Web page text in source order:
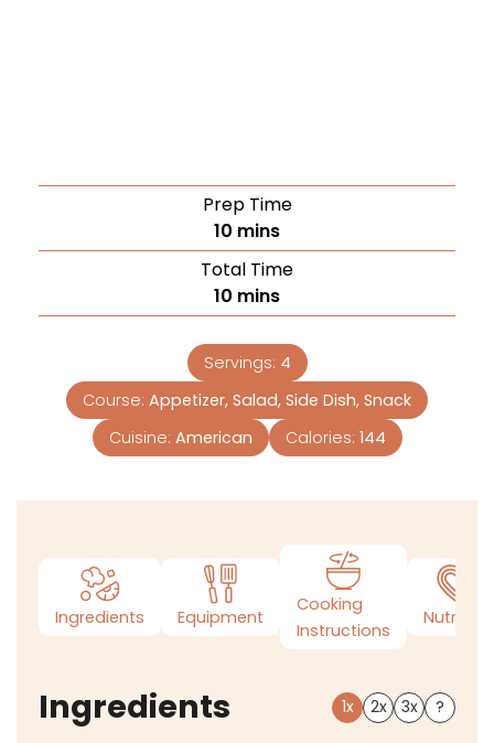
Prep Time
10 mins
Total Time
10 mins
Servings: 4
Course: Appetizer, Salad, Side Dish, Snack
Cuisine: American Calories: 144
Ingredients Equipment
Cooking
Instructions
Nutrition
Ingredients 1x 2x 3x ?